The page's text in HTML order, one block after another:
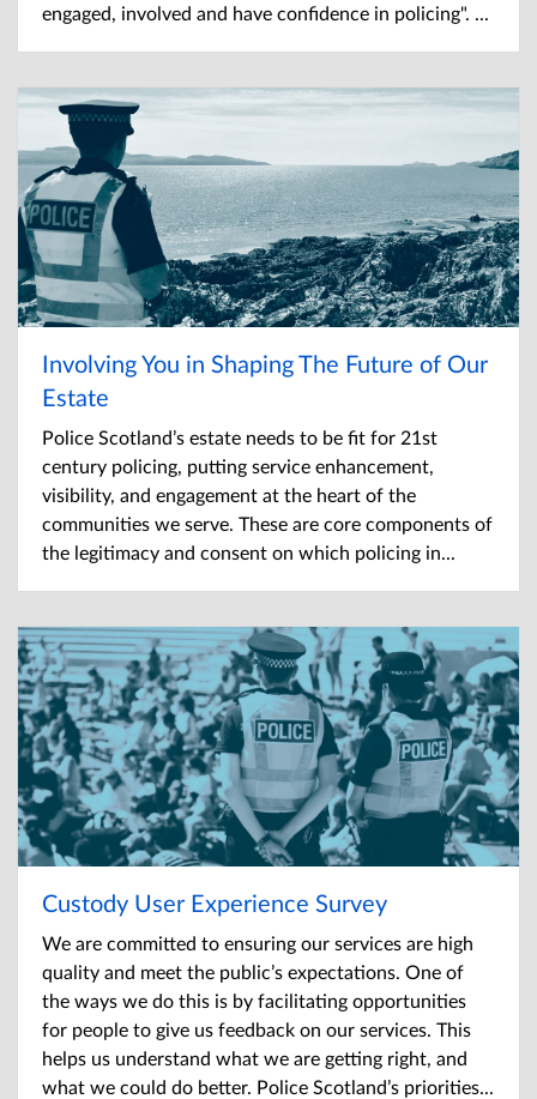
engaged, involved and have confidence in policing". ...
Involving You in Shaping The Future of Our
Estate
Police Scotland’s estate needs to be fit for 21st
century policing, putting service enhancement,
visibility, and engagement at the heart of the
communities we serve. These are core components of
the legitimacy and consent on which policing in...
Custody User Experience Survey
We are committed to ensuring our services are high
quality and meet the public’s expectations. One of
the ways we do this is by facilitating opportunities
for people to give us feedback on our services. This
helps us understand what we are getting right, and
what we could do better. Police Scotland’s priorities...